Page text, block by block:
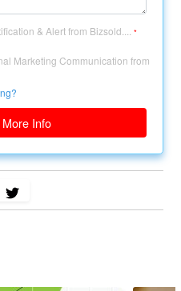
& Alert from Bizsold....*
Marketing Communication from
Info